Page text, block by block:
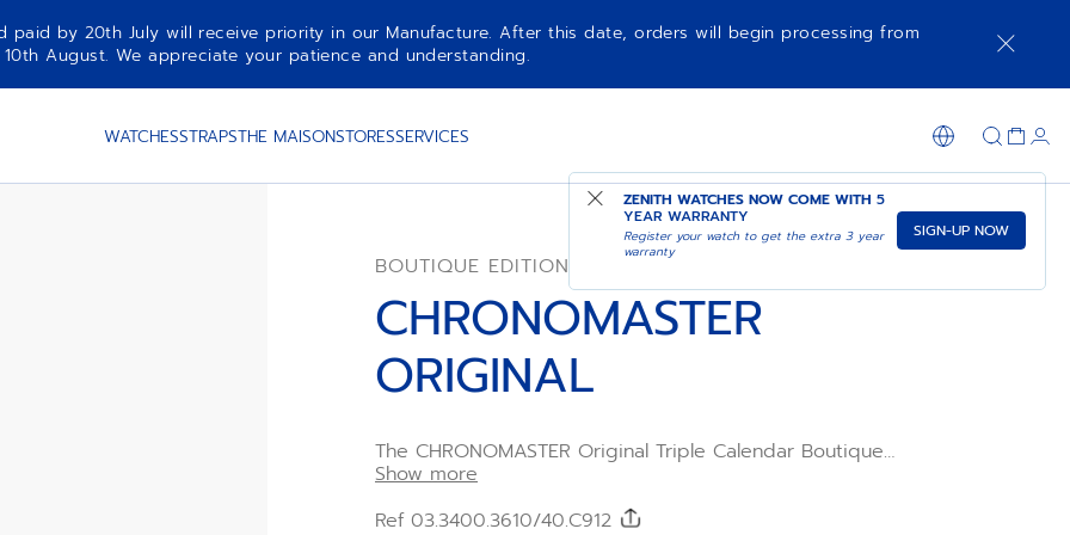
paid by 20th July will receive priority in our Manufacture. After this date, orders will begin processing from
10th August. We appreciate your patience and understanding.
WATCHESSTRAPSTHE MAISONSTORESSERVICES
ZENITH WATCHES NOW COME WITH 5
YEAR WARRANTY
Register your watch to get the extra 3 year
warranty
SIGN-UP NOW
BOUTIQUE EDITION
CHRONOMASTER
ORIGINAL
The CHRONOMASTER Original Triple Calendar Boutique
Edition is crafted in a 38mm steel case with green calfskin
day, date month and moonphase. Powered by the El
Show more
Ref 03.3400.3610/40.C912